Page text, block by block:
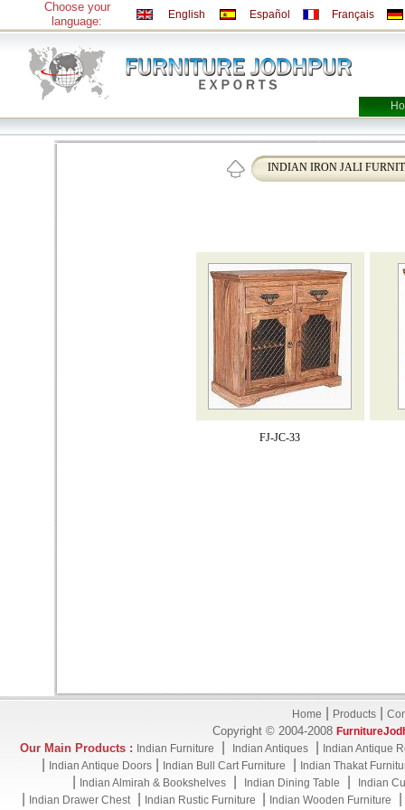
Choose your
language:
English Español Français
INDIAN IRON JALI
FJ-JC-33
Home Products|
Copyright © 2004-2008
Our Main Products : Indian Furniture Indian Antiques Indian Antique
Indian Antique Doors Indian Bull Cart Furniture Indian Thakat
Indian Almirah & Bookshelves| Indian Dining Table Indian
Indian Drawer Chest Indian Rustic Furniture Indian Wooden Furniture